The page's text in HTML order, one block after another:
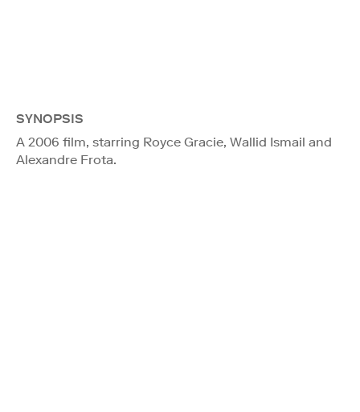
SYNOPSIS
A 2006 film, starring Royce Gracie, Wallid Ismail and
Alexandre Frota.